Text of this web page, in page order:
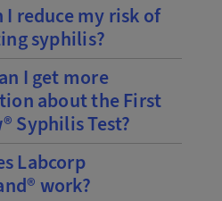
I reduce my risk of
syphilis?
I get more
about the First
Syphilis Test?
Labcorp
work?